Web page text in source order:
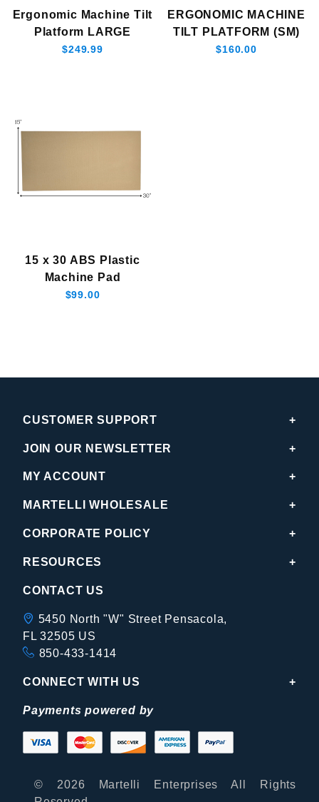
Ergonomic Machine Tilt
Platform LARGE
$249.99
ERGONOMIC MACHINE
TILT PLATFORM (SM)
$160.00
15 x 30 ABS Plastic
Machine Pad
$99.00
CUSTOMER SUPPORT
JOIN OUR NEWSLETTER
MY ACCOUNT
MARTELLI WHOLESALE
CORPORATE POLICY
RESOURCES
CONTACT US
5450 North "W" Street Pensacola,
FL 32505 US
850-433-1414
CONNECT WITH US
Payments powered by
© 2026 Martelli Enterprises All Rights